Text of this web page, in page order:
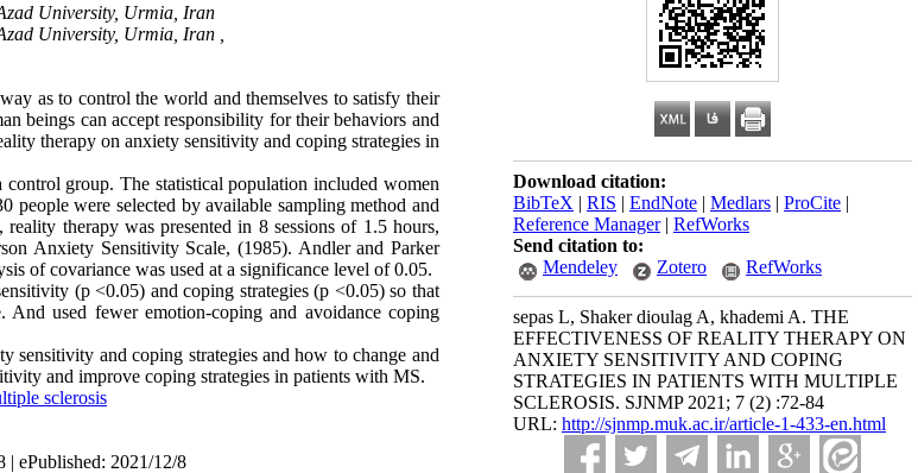
Download citation:
BibTeX | RIS | EndNote | Medlars | ProCite |
Reference Manager| RefWorks
Send citation to:
Mendeley
Zotero RefWorks
sepas L, Shaker dioulag A, khademi A. THE
EFFECTIVENESS OF REALITY THERAPY ON
ANXIETY SENSITIVITY AND COPING
STRATEGIES IN PATIENTS WITH MULTIPLE
SCLEROSIS. SJNMP 2021; 7 (2) :72-84
URL: http://sjnmp.muk.ac.ir/article-1-433-en.html
University, Urmia, Iran
University, Urmia, Iran ,
as to control the world and themselves to satisfy their
beings can accept responsibility for their behaviors and
therapy on anxiety sensitivity and coping strategies in
control group. The statistical population included women
were selected by available sampling method and
therapy was presented in 8 sessions of 1.5 hours,
Anxiety Sensitivity Scale, (1985). Andler and Parker
of covariance was used at a significance level of 0.05.
(p <0.05) and coping strategies (p <0.05) so that
used fewer emotion-coping and avoidance coping
and coping strategies and how to change and
and improve coping strategies in patients with MS.
sclerosis
| ePublished: 2021/12/8